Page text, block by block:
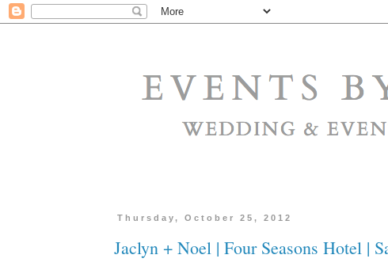
Thursday, October 25, 2012
Jaclyn + Noel | Four Seasons Hotel |